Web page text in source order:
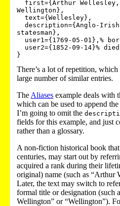
Wellington},
statesman},
}
There’s a lot of repetition,
large number of similar entries.
The Aliases example deals with
which can be used to append
I’m going to omit the
fields for this example, and just
rather than a glossary.
A non-fiction historical book that
centuries, may start out by
acquired a rank during their
original) name (such as “Arthur
Later, the text may switch to
formal title or designation (such
Wellington” or “Wellington”).